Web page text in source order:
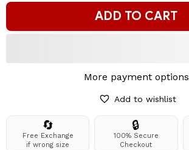
ADD TO CART
More payment options
Add to wishlist
🔄
Free Exchange
if wrong size
🔒
100% Secure
Checkout